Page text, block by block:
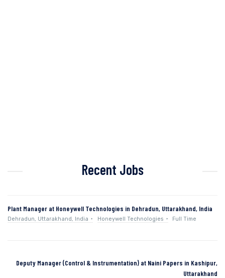
Recent Jobs
Plant Manager at Honeywell Technologies in Dehradun, Uttarakhand, India
Dehradun, Uttarakhand, India Honeywell Technologies Full Time
Deputy Manager (Control & Instrumentation) at Naini Papers in Kashipur,
Uttarakhand